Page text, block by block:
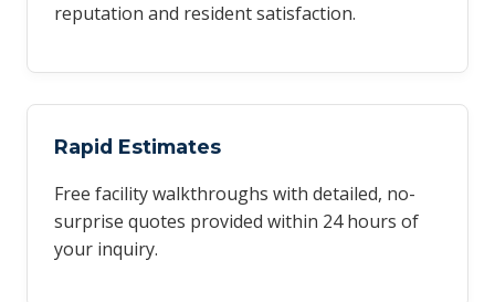
reputation and resident satisfaction.
Rapid Estimates
Free facility walkthroughs with detailed, no-
surprise quotes provided within 24 hours of
your inquiry.